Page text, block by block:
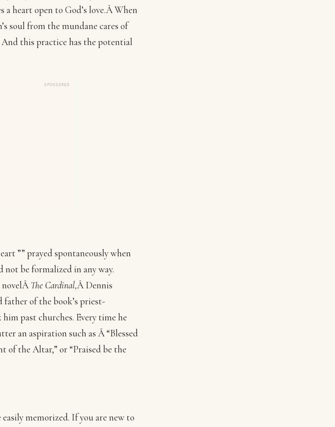
a heart open to God’s love.Â When
soul from the mundane cares of
this practice has the potential
SPONSORED
”” prayed spontaneously when
not be formalized in any way.
novelÂ The Cardinal,Â Dennis
father of the book’s priest-
past churches. Every time he
an aspiration such as Â “Blessed
of the Altar,” or “Praised be the
memorized. If you are new to